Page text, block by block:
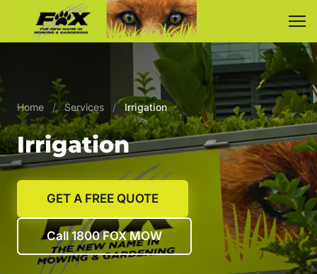
Home / Services / Irrigation
Irrigation
GET A FREE QUOTE
Call 1800 FOX MOW